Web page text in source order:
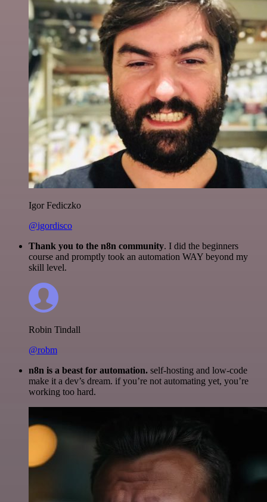
Igor Fediczko
@igordisco
Thank you to the n8n community. I did the beginners
course and promptly took an automation WAY beyond my
skill level.
Robin Tindall
@robm
n8n is a beast for automation. self-hosting and low-code
make it a dev’s dream. if you’re not automating yet, you’re
working too hard.